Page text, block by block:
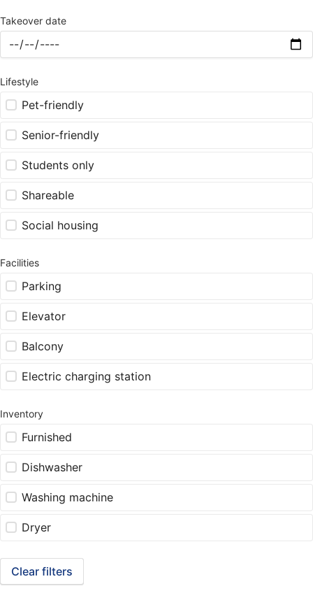
Takeover date
Lifestyle
Pet-friendly
Senior-friendly
Students only
Shareable
Social housing
Facilities
Parking
Elevator
Balcony
Electric charging station
Inventory
Furnished
Dishwasher
Washing machine
Dryer
Clear filters